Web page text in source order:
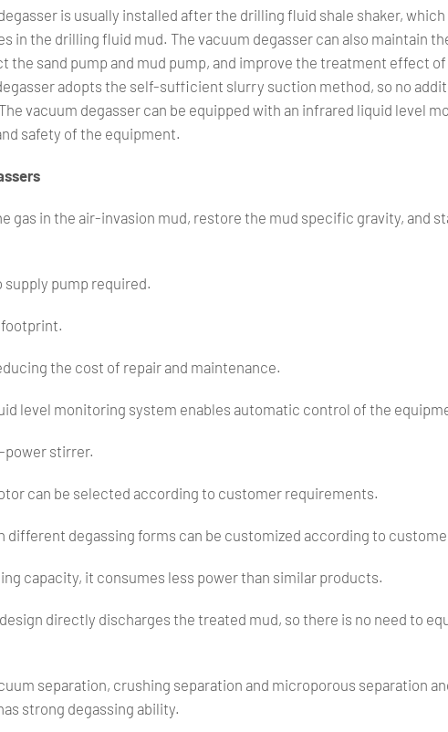
is usually installed after the drilling fluid shale shaker,
in the drilling fluid mud. The vacuum degasser can also maintain
the sand pump and mud pump, and improve the treatment effect
adopts the self-sufficient slurry suction method, so no
vacuum degasser can be equipped with an infrared liquid level
safety of the equipment.
gas in the air-invasion mud, restore the mud specific gravity, and
pump required.
footprint.
the cost of repair and maintenance.
level monitoring system enables automatic control of the
power stirrer.
can be selected according to customer requirements.
different degassing forms can be customized according to
capacity, it consumes less power than similar products.
directly discharges the treated mud, so there is no need to
separation, crushing separation and microporous separation
strong degassing ability.